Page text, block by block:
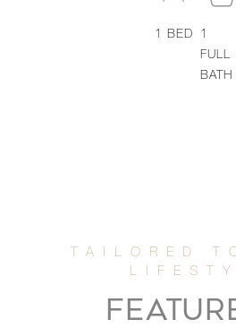
1 BED
1
FULL
BATH